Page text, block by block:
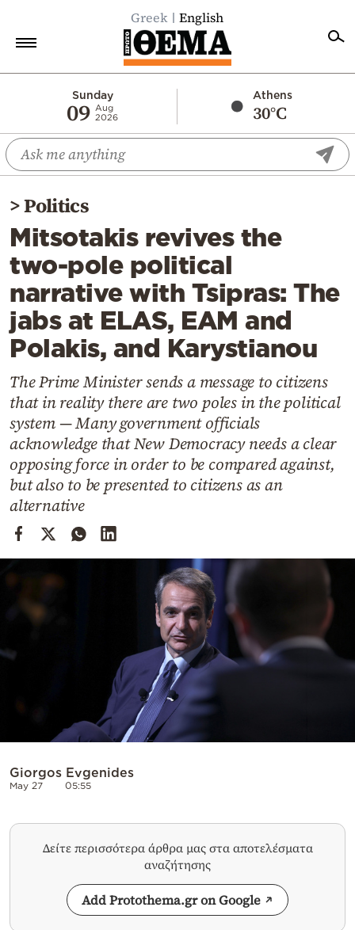
Greek English
Sunday
09 Aug
2026
Athens
30°C
Economy
World
Diaspora
Lifestyle
Travel
Culture
Sports
Mediterranean
Cooking
Weather
Contact
by
>Politics
Mitsotakis revives the
two-pole political
narrative with Tsipras: The
jabs at ELAS, EAM and
Polakis, and Karystianou
The Prime Minister sends a message to citizens
that in reality there are two poles in the political
system — Many government officials
acknowledge that New Democracy needs a clear
opposing force in order to be compared against,
but also to be presented to citizens as an
alternative
Giorgos Evgenides
May 27 05:55
Δείτε περισσότερα άρθρα μας στα αποτελέσματα
αναζήτησης
Add Protothema.gr on Google